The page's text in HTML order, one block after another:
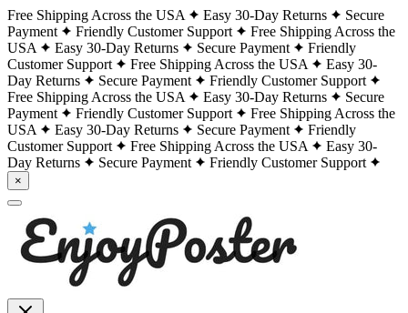
Free Shipping Across the USA Easy 30-Day Returns
Secure
Payment
Friendly Customer Support
Free Shipping Across the
USA
Easy 30-Day Returns Secure Payment
Friendly
Customer Support
Free Shipping Across the USA
Easy 30-
Day Returns
Secure Payment
Friendly Customer Support
Free Shipping Across the USA
Easy 30-Day Returns
Secure
Payment
Friendly Customer Support
Free Shipping Across the
USA
Easy 30-Day Returns Secure Payment
Friendly
Customer Support
Free Shipping Across the USA
Easy 30-
Day Returns
Secure Payment Friendly Customer Support
×